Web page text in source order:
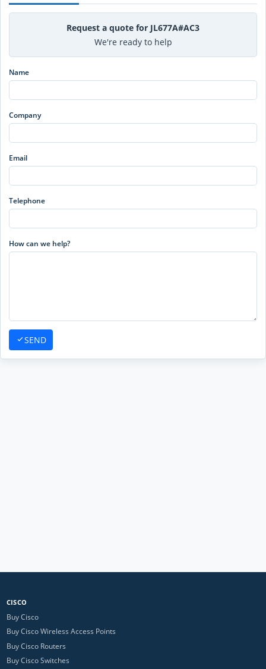
Request a quote for JL677A#AC3
We're ready to help
Name
Company
Email
Telephone
How can we help?
SEND
CISCO
Buy Cisco
Buy Cisco Wireless Access Points
Buy Cisco Routers
Buy Cisco Switches